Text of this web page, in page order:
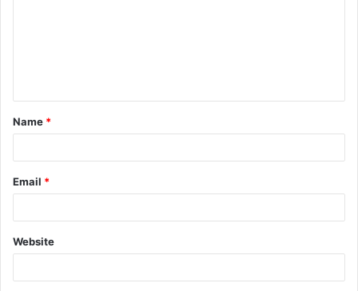
t
*
Name *
Email *
Website